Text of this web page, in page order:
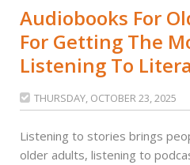
Audiobooks For
For Getting The
Listening To
 THURSDAY, OCTOBER 23, 2025
Listening to stories brings
older adults, listening to